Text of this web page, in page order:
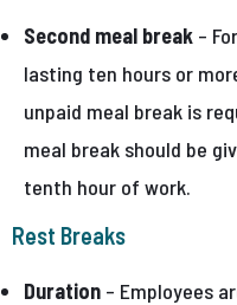
Second meal break –
lasting ten hours or
unpaid meal break is
meal break should be
tenth hour of work.
Rest Breaks
Duration – Employees